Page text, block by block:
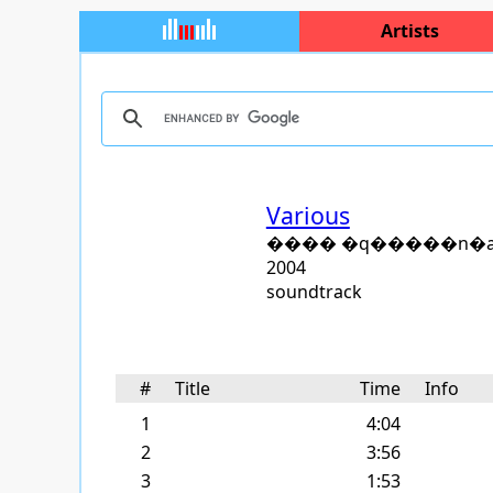
Artists
Various
����
2004
soundtrack
# Title Time
Info
1
4:04
2
3:56
3
1:53